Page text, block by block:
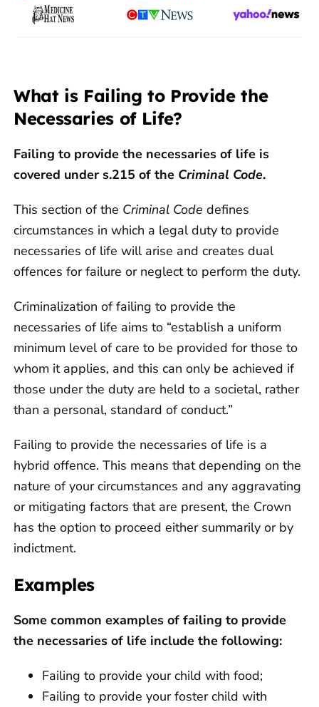
What is Failing to Provide the
Necessaries of Life?
Failing to provide the necessaries of life is
covered under s.215 of the Criminal Code.
This section of the Criminal Code defines
circumstances in which a legal duty to provide
necessaries of life will arise and creates dual
offences for failure or neglect to perform the duty.
Criminalization of failing to provide the
necessaries of life aims to “establish a uniform
minimum level of care to be provided for those to
whom it applies, and this can only be achieved if
those under the duty are held to a societal, rather
than a personal, standard of conduct.”
Failing to provide the necessaries of life is a
hybrid offence. This means that depending on the
nature of your circumstances and any aggravating
or mitigating factors that are present, the Crown
has the option to proceed either summarily or by
indictment.
Examples
Some common examples of failing to provide
the necessaries of life include the following:
Failing to provide your child with food;
Failing to provide your foster child with